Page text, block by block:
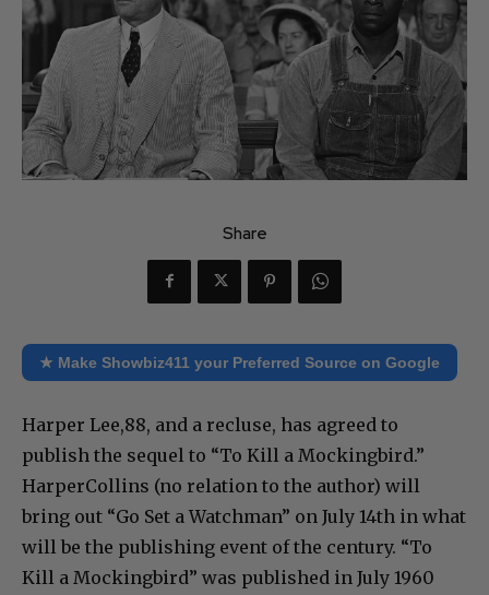
Share
★ Make Showbiz411 your Preferred Source on Google
Harper Lee,88, and a recluse, has agreed to
publish the sequel to “To Kill a Mockingbird.”
HarperCollins (no relation to the author) will
bring out “Go Set a Watchman” on July 14th in what
will be the publishing event of the century. “To
Kill a Mockingbird” was published in July 1960